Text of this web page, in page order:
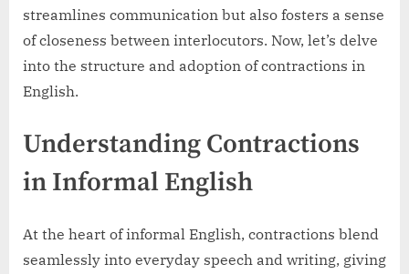
streamlines communication but also fosters a sense
of closeness between interlocutors. Now, let’s delve
into the structure and adoption of contractions in
English.
Understanding Contractions
in Informal English
At the heart of informal English, contractions blend
seamlessly into everyday speech and writing, giving